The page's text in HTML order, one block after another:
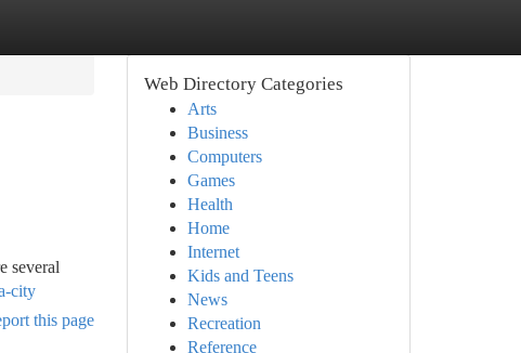
several
city
this page
Web Directory Categories
Arts
Business
Computers
Games
Health
Home
Internet
Kids and Teens
News
Recreation
Reference